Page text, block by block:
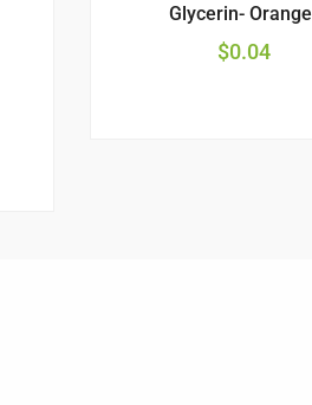
Glycerin- Orange
$0.04